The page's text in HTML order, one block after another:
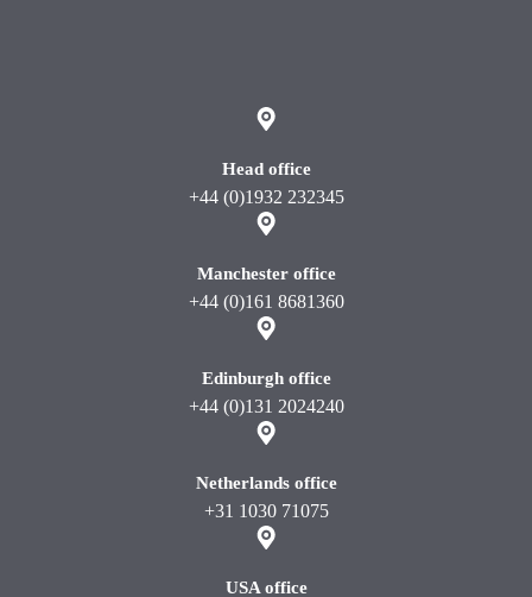
Head office
+44 (0)1932 232345
Manchester office
+44 (0)161 8681360
Edinburgh office
+44 (0)131 2024240
Netherlands office
+31 1030 71075
USA office